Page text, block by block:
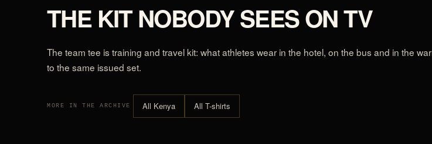
THE KIT NOBODY SEES ON TV
The team tee is training and travel kit: what athletes wear in the hotel, on the bus and in the
to the same issued set.
MORE IN THE ARCHIVE All Kenya All T-shirts